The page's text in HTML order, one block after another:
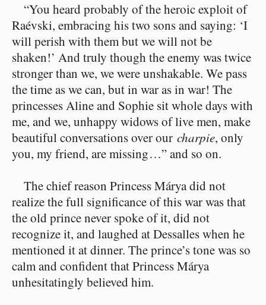
“You heard probably of the heroic exploit of
Raévski, embracing his two sons and saying: ‘I
will perish with them but we will not be
shaken!’ And truly though the enemy was twice
stronger than we, we were unshakable. We pass
the time as we can, but in war as in war! The
princesses Aline and Sophie sit whole days with
me, and we, unhappy widows of live men, make
beautiful conversations over our charpie, only
you, my friend, are missing⁠ ⁠…” and so on.
The chief reason Princess Márya did not
realize the full significance of this war was that
the old prince never spoke of it, did not
recognize it, and laughed at Dessalles when he
mentioned it at dinner. The prince’s tone was so
calm and confident that Princess Márya
unhesitatingly believed him.